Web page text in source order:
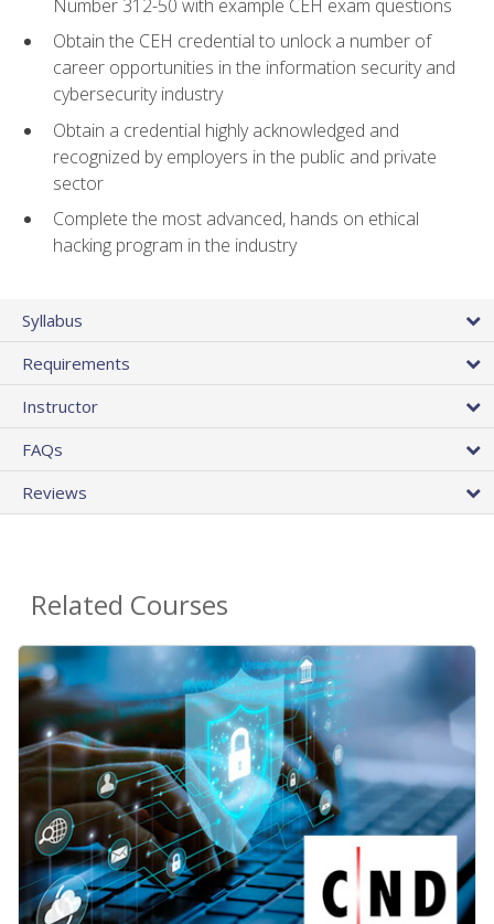
Number 312-50 with example CEH exam questions
Obtain the CEH credential to unlock a number of
career opportunities in the information security and
cybersecurity industry
Obtain a credential highly acknowledged and
recognized by employers in the public and private
sector
Complete the most advanced, hands on ethical
hacking program in the industry
Syllabus
Requirements
Instructor
FAQs
Reviews
Related Courses